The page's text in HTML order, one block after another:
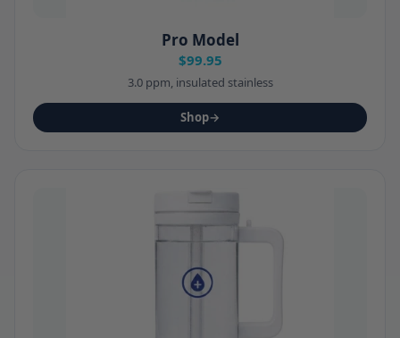
Pro Model
$99.95
3.0 ppm, insulated stainless
Shop→